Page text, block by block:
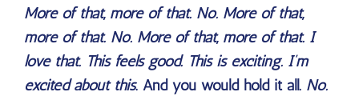
More of that, more of that. No. More of that,
more of that. No. More of that, more of that. I
love that. This feels good. This is exciting. I’m
excited about this. And you would hold it all. No.